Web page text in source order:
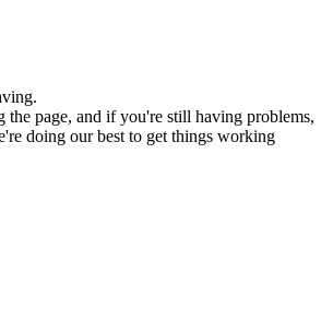
the page, and if you're still having problems,
doing our best to get things working